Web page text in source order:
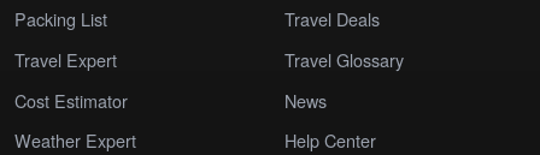
Packing List
Travel Expert
Cost Estimator
Weather Expert
Travel Deals
Travel Glossary
News
Help Center